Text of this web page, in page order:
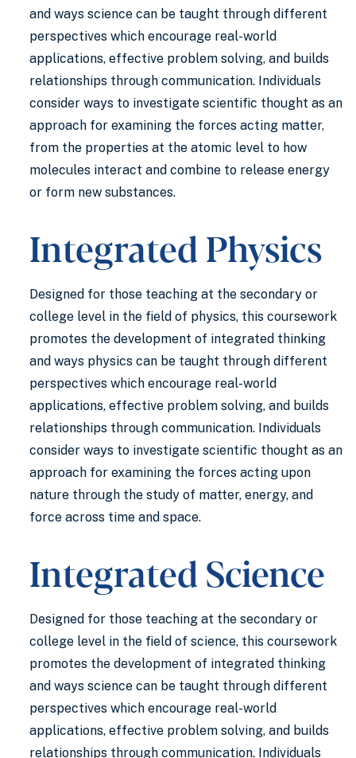
and ways science can be taught through different
perspectives which encourage real-world
applications, effective problem solving, and builds
relationships through communication. Individuals
consider ways to investigate scientific thought as an
approach for examining the forces acting matter,
from the properties at the atomic level to how
molecules interact and combine to release energy
or form new substances.
Integrated Physics
Designed for those teaching at the secondary or
college level in the field of physics, this coursework
promotes the development of integrated thinking
and ways physics can be taught through different
perspectives which encourage real-world
applications, effective problem solving, and builds
relationships through communication. Individuals
consider ways to investigate scientific thought as an
approach for examining the forces acting upon
nature through the study of matter, energy, and
force across time and space.
Integrated Science
Designed for those teaching at the secondary or
college level in the field of science, this coursework
promotes the development of integrated thinking
and ways science can be taught through different
perspectives which encourage real-world
applications, effective problem solving, and builds
relationships through communication. Individuals